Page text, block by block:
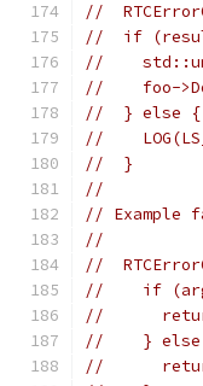
//
//  if
//
//    foo-
//  } else {
//
//  }
//
// Example
//
//
//    if
//      return
//    }
//      return